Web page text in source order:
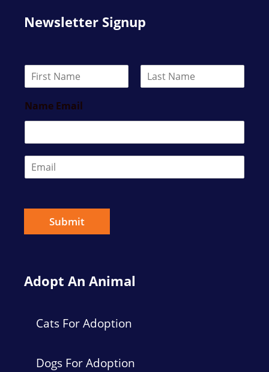
Newsletter Signup
e
*
i
r
s
t
Name Email
m
l
Submit
Adopt An Animal
Cats For Adoption
Dogs For Adoption